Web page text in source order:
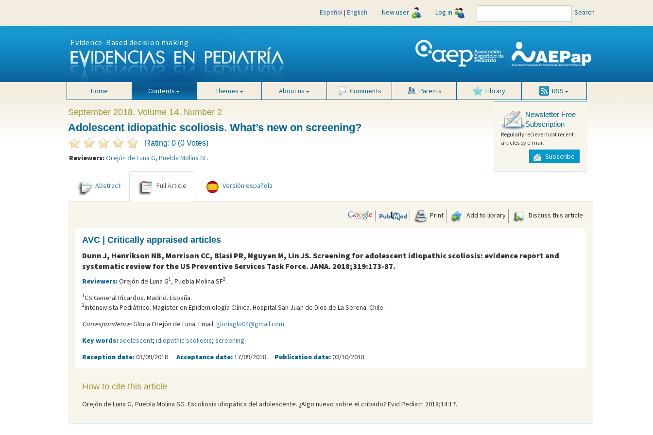
Español| English New user Log in Search
Evidence-Based decision making
Home Contents Themes About us Comments Parents Library RSS
September 2018. Volume 14. Number 2
Adolescent idiopathic scoliosis. What’s new on screening?
Rating: 0 (0 Votes)
Reviewers:Orejón de Luna G, Puebla Molina SF.
Newsletter Free
Subscription
Regularly recieve most recent
articles by e-mail
Subscribe
Abstract Full Article Versión española
Print Add to library Discuss this article
AVC | Critically appraised articles
Dunn J, Henrikson NB, Morrison CC, Blasi PR, Nguyen M, Lin JS. Screening for adolescent idiopathic scoliosis: evidence report and
systematic review for the US Preventive Services Task Force. JAMA. 2018;319:173-87.
Reviewers:Orejón de Luna G1, Puebla Molina SF2.
1CS General Ricardos. Madrid. España.
2Intensivista Pediátrico. Magíster en Epidemiología Clínica. Hospital San Juan de Dios de La Serena. Chile.
Correspondence:Gloria Orejón de Luna. Email: gloriaglo04@gmail.com
Key words:adolescent; idiopathic scoliosis; screening
Reception date:03/09/2018 Acceptance date: 17/09/2018 Publication date:03/10/2018
How to cite this article
Orejón de Luna G, Puebla Molina SG. Escoliosis idiopática del adolescente. ¿Algo nuevo sobre el cribado? Evid Pediatr. 2018;14:17.